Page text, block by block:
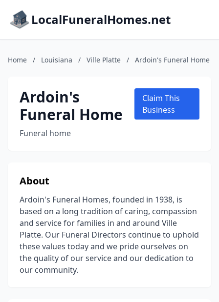
LocalFuneralHomes.net
Home / Louisiana / Ville Platte / Ardoin's Funeral Home
Ardoin's
Funeral Home
Funeral home
Claim This
Business
About
Ardoin's Funeral Homes, founded in 1938, is
based on a long tradition of caring, compassion
and service for families in and around Ville
Platte. Our Funeral Directors continue to uphold
these values today and we pride ourselves on
the quality of our service and our dedication to
our community.